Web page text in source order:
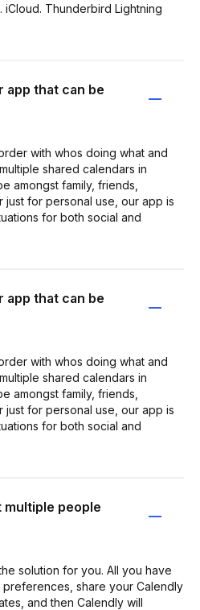
Thunderbird Lightning
app that can be
with whos doing what and
shared calendars in
amongst family, friends,
for personal use, our app is
for both social and
app that can be
with whos doing what and
shared calendars in
amongst family, friends,
for personal use, our app is
for both social and
multiple people
solution for you. All you have
share your Calendly
and then Calendly will